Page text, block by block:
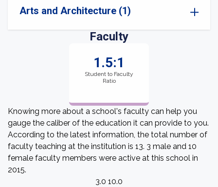
Arts and Architecture (1)
Faculty
1.5:1
Student to Faculty
Ratio
Knowing more about a school's faculty can help you
gauge the caliber of the education it can provide to you.
According to the latest information, the total number of
faculty teaching at the institution is 13. 3 male and 10
female faculty members were active at this school in
2015.
3.0 10.0